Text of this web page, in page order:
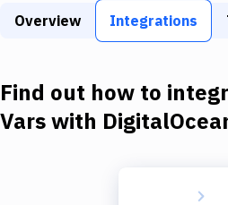
Overview Integrations
Find out how to
Varswith